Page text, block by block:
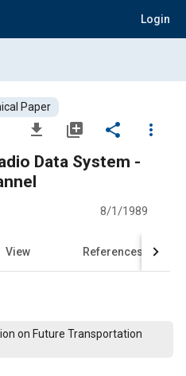
Login
Paper
file_download library_add share
more_vert
Data System -
8/1/1989
View References
on Future Transportation